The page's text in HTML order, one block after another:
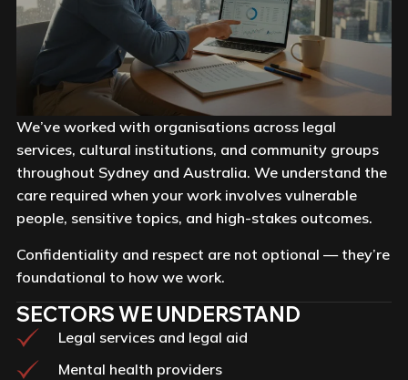
We’ve worked with organisations across legal
services, cultural institutions, and community groups
throughout Sydney and Australia. We understand the
care required when your work involves vulnerable
people, sensitive topics, and high-stakes outcomes.
Confidentiality and respect are not optional — they’re
foundational to how we work.
SECTORS WE UNDERSTAND
Legal services and legal aid
Mental health providers